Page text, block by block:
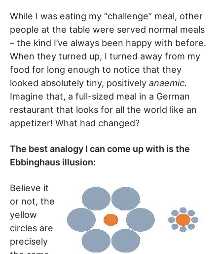
While I was eating my “challenge” meal, other
people at the table were served normal meals
– the kind I’ve always been happy with before.
When they turned up, I turned away from my
food for long enough to notice that they
looked absolutely tiny, positively anaemic.
Imagine that, a full-sized meal in a German
restaurant that looks for all the world like an
appetizer! What had changed?
The best analogy I can come up with is the
Ebbinghaus illusion:
Believe it
or not, the
yellow
circles are
precisely